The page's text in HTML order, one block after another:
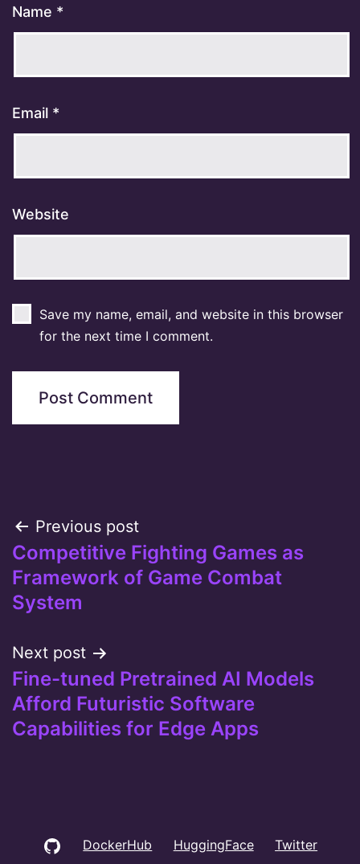
Name *
Email *
Website
Save my name, email, and website in this browser
for the next time I comment.
Post
navigation
Previous post
Competitive Fighting Games as
Framework of Game Combat
System
Next post
Fine-tuned Pretrained AI Models
Afford Futuristic Software
Capabilities for Edge Apps
GitHub
DockerHub HuggingFace Twitter